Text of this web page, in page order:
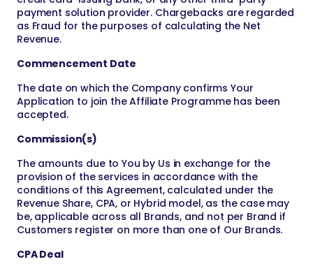
payment solution provider. Chargebacks are regarded
as Fraud for the purposes of calculating the Net
Revenue.
Commencement Date
The date on which the Company confirms Your
Application to join the Affiliate Programme has been
accepted.
Commission(s)
The amounts due to You by Us in exchange for the
provision of the services in accordance with the
conditions of this Agreement, calculated under the
Revenue Share, CPA, or Hybrid model, as the case may
be, applicable across all Brands, and not per Brand if
Customers register on more than one of Our Brands.
CPA Deal